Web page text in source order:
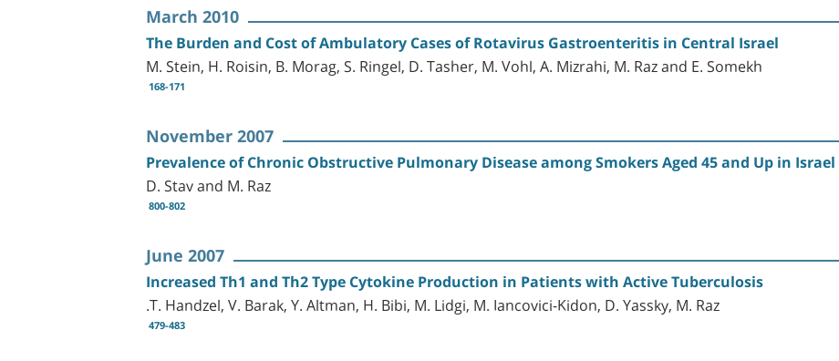
March 2010
The Burden and Cost of Ambulatory Cases of Rotavirus Gastroenteritis in Central Israel
M. Stein, H. Roisin, B. Morag, S. Ringel, D. Tasher, M. Vohl, A. Mizrahi, M. Raz and E. Somekh
168-171
November 2007
Prevalence of Chronic Obstructive Pulmonary Disease among Smokers Aged 45 and Up in Israel
D. Stav and M. Raz
800-802
June 2007
Increased Th1 and Th2 Type Cytokine Production in Patients with Active Tuberculosis
.T. Handzel, V. Barak, Y. Altman, H. Bibi, M. Lidgi, M. Iancovici-Kidon, D. Yassky, M. Raz
479-483